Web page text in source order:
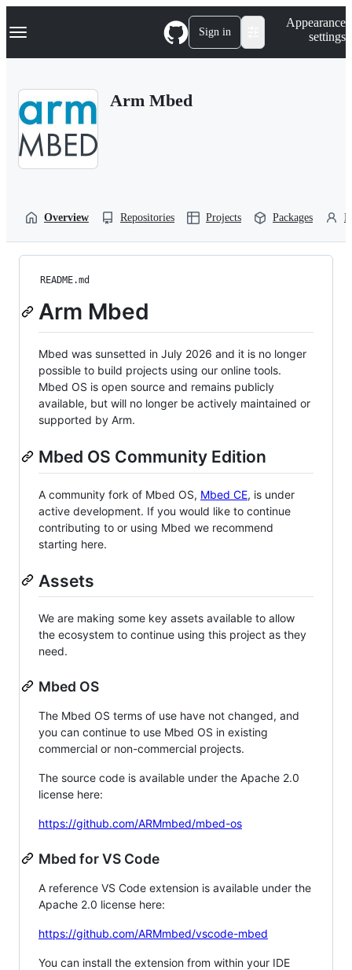
k
p
Navigation Menu Sign in
Appearance
settings
Arm Mbed
Overview Repositories Projects Packages
README.md
Arm Mbed
Mbed was sunsetted in July 2026 and it is no longer
possible to build projects using our online tools.
Mbed OS is open source and remains publicly
available, but will no longer be actively maintained or
supported by Arm.
Mbed OS Community Edition
A community fork of Mbed OS, Mbed CE, is under
active development. If you would like to continue
contributing to or using Mbed we recommend
starting here.
Assets
We are making some key assets available to allow
the ecosystem to continue using this project as they
need.
Mbed OS
The Mbed OS terms of use have not changed, and
you can continue to use Mbed OS in existing
commercial or non-commercial projects.
The source code is available under the Apache 2.0
license here:
https://github.com/ARMmbed/mbed-os
Mbed for VS Code
A reference VS Code extension is available under the
Apache 2.0 license here:
https://github.com/ARMmbed/vscode-mbed
You can install the extension from within your IDE